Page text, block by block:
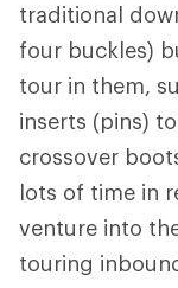
traditional
four buckles)
tour in them,
inserts (pins)
crossover
lots of time in
venture into
touring